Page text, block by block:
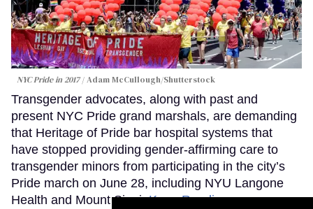
NYC Pride in 2017 Adam McCullough/Shutterstock
Transgender advocates, along with past and
present NYC Pride grand marshals, are demanding
that Heritage of Pride bar hospital systems that
have stopped providing gender-affirming care to
transgender minors from participating in the city’s
Pride march on June 28, including NYU Langone
Health and Mount Sinai.Keep Reading →